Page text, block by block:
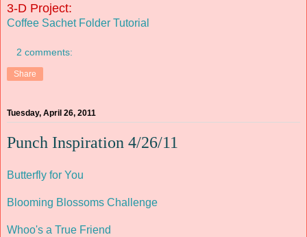
3-D Project:
Coffee Sachet Folder Tutorial
2 comments:
Share
Tuesday, April 26, 2011
Punch Inspiration 4/26/11
Butterfly for You
Blooming Blossoms Challenge
Whoo's a True Friend